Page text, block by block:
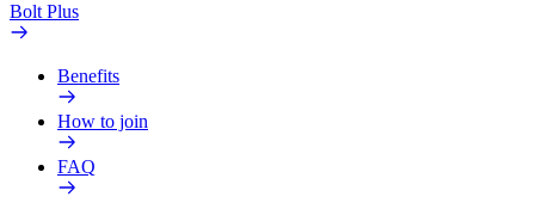
Bolt Plus
Benefits
How to join
FAQ